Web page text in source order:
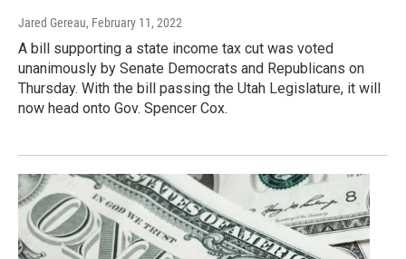
Jared Gereau, February 11, 2022
A bill supporting a state income tax cut was voted
unanimously by Senate Democrats and Republicans on
Thursday. With the bill passing the Utah Legislature, it will
now head onto Gov. Spencer Cox.